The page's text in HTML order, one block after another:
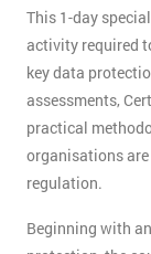
This 1-day
activity required
key data
assessments,
practical
organisations
regulation.
Beginning with